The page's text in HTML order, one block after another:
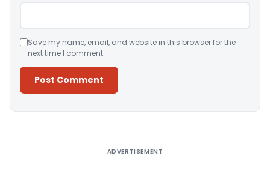
Save my name, email, and website in this browser for the
next time I comment.
ADVERTISEMENT